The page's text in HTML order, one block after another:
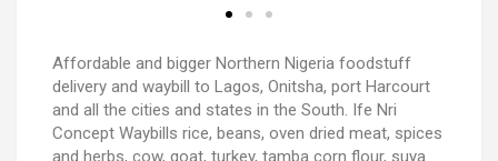
Affordable and bigger Northern Nigeria foodstuff
delivery and waybill to Lagos, Onitsha, port Harcourt
and all the cities and states in the South. Ife Nri
Concept Waybills rice, beans, oven dried meat, spices
and herbs, cow, goat, turkey, tamba corn flour, suya